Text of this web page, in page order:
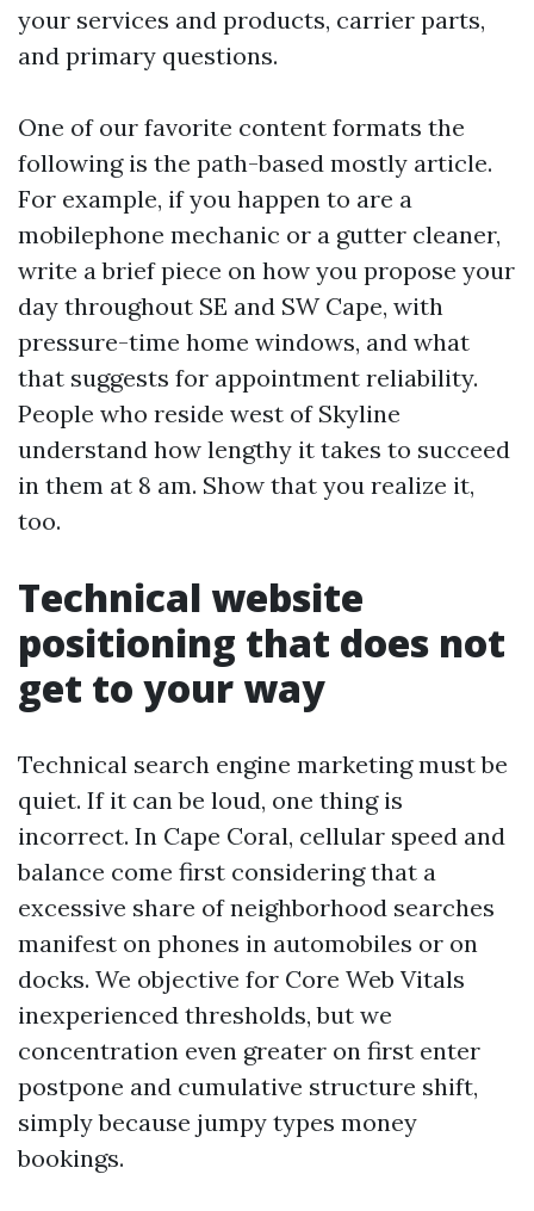
your services and products, carrier parts,
and primary questions.
One of our favorite content formats the
following is the path-based mostly article.
For example, if you happen to are a
mobilephone mechanic or a gutter cleaner,
write a brief piece on how you propose your
day throughout SE and SW Cape, with
pressure-time home windows, and what
that suggests for appointment reliability.
People who reside west of Skyline
understand how lengthy it takes to succeed
in them at 8 am. Show that you realize it,
too.
Technical website
positioning that does not
get to your way
Technical search engine marketing must be
quiet. If it can be loud, one thing is
incorrect. In Cape Coral, cellular speed and
balance come first considering that a
excessive share of neighborhood searches
manifest on phones in automobiles or on
docks. We objective for Core Web Vitals
inexperienced thresholds, but we
concentration even greater on first enter
postpone and cumulative structure shift,
simply because jumpy types money
bookings.